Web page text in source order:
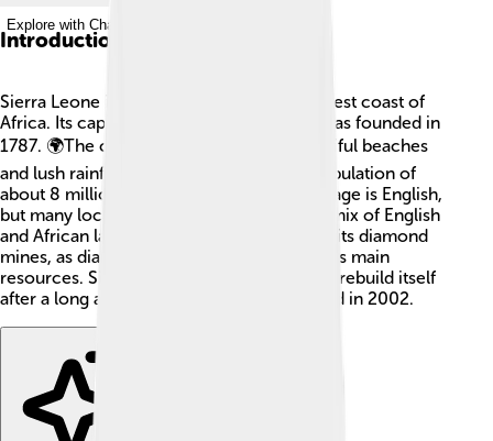
Explore with ChatDino
Introduction
Sierra Leone is a country located on the west coast of
Africa. Its capital city is Freetown, which was founded in
1787. 🌍The country is known for its beautiful beaches
and lush rainforests. Sierra Leone has a population of
about 8 million people! The national language is English,
but many locals speak Krio, an interesting mix of English
and African languages. 🇸🇱 It's famous for its diamond
mines, as diamonds are one of the country's main
resources. Sierra Leone is working hard to rebuild itself
after a long and difficult civil war that ended in 2002.